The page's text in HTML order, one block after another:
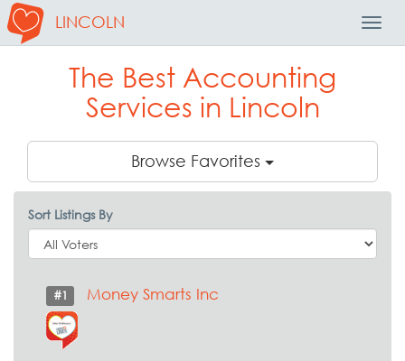
LINCOLN
The Best Accounting
Services in Lincoln
Browse Favorites
Sort Listings By
#1 Money Smarts Inc